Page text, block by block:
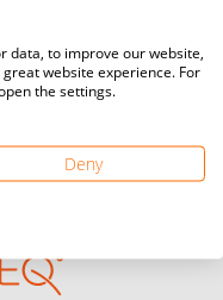
Submit your
official sponsors.
data, to improve our website,
website experience. For
the settings.
Deny